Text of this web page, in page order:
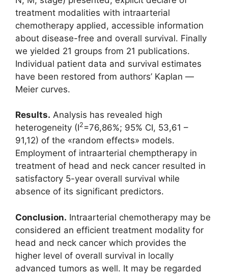
treatment modalities with intraarterial
chemotherapy applied, accessible information
about disease-free and overall survival. Finally
we yielded 21 groups from 21 publications.
Individual patient data and survival estimates
have been restored from authors’ Kaplan ―
Meier curves.
Results. Analysis has revealed high
heterogeneity (I2=76,86%; 95% CI, 53,61 –
91,12) of the «random effects» models.
Employment of intraarterial chemptherapy in
treatment of head and neck cancer resulted in
satisfactory 5-year overall survival while
absence of its significant predictors.
Conclusion. Intraarterial chemotherapy may be
considered an efficient treatment modality for
head and neck cancer which provides the
higher level of overall survival in locally
advanced tumors as well. It may be regarded